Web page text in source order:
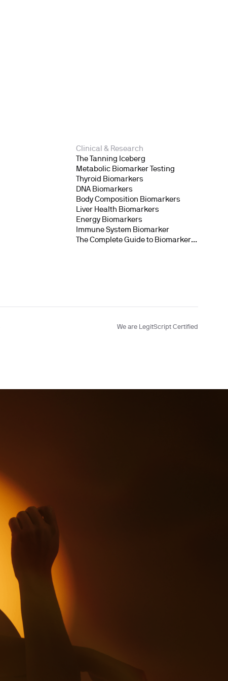
Clinical & Research
The Tanning Iceberg
Metabolic Biomarker Testing
Thyroid Biomarkers
DNA Biomarkers
Body Composition Biomarkers
Liver Health Biomarkers
Energy Biomarkers
Immune System Biomarker
The Complete Guide to Biomarker
We are LegitScript Certified